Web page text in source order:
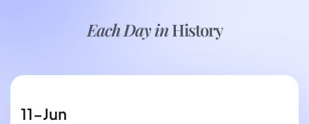
Each Day inHistory
11-Jun